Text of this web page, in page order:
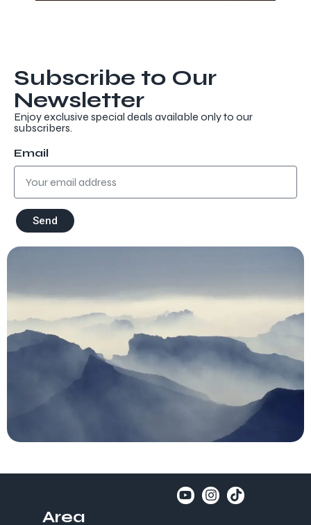
Subscribe to Our
Newsletter
Enjoy exclusive special deals available only to our
subscribers.
Discover more
Email
Send
Area